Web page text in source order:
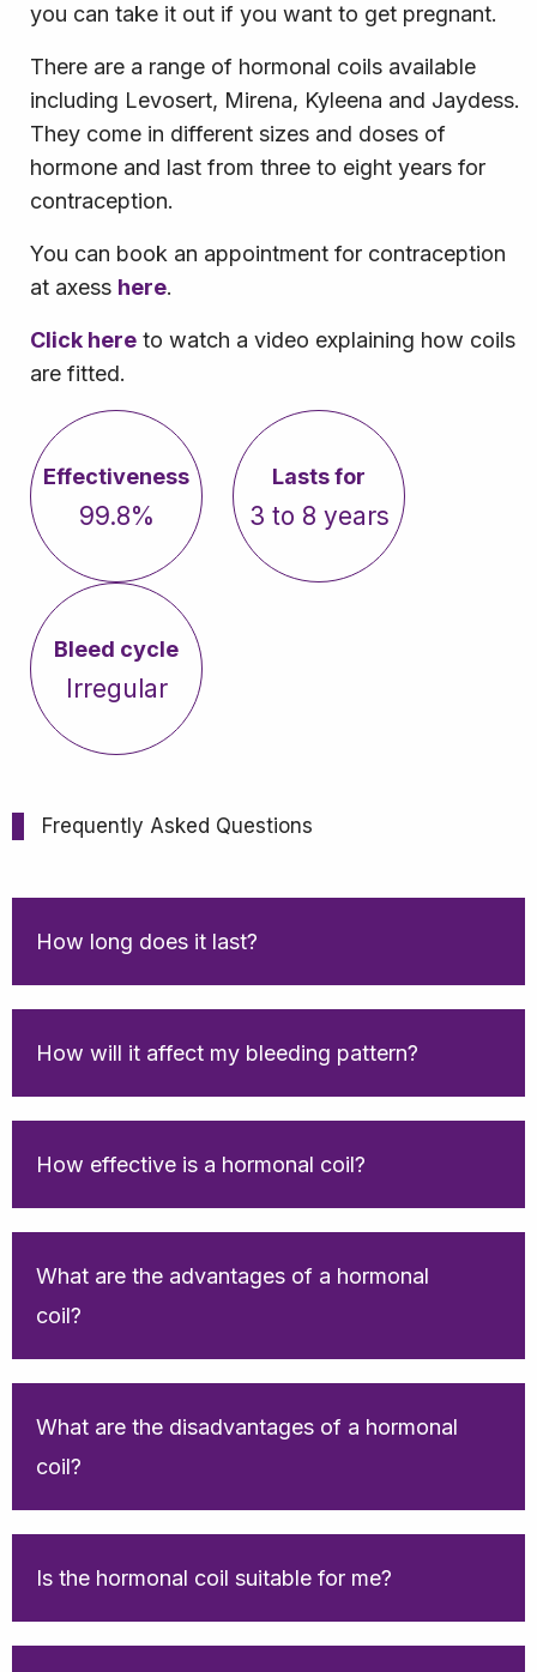
you can take it out if you want to get pregnant.
There are a range of hormonal coils available
including Levosert, Mirena, Kyleena and Jaydess.
They come in different sizes and doses of
hormone and last from three to eight years for
contraception.
You can book an appointment for contraception
at axess here.
Click here to watch a video explaining how coils
are fitted.
Effectiveness
99.8%
Lasts for
3 to 8 years
Bleed cycle
Irregular
Frequently Asked Questions
How long does it last?
How will it affect my bleeding pattern?
How effective is a hormonal coil?
What are the advantages of a hormonal
coil?
What are the disadvantages of a hormonal
coil?
Is the hormonal coil suitable for me?